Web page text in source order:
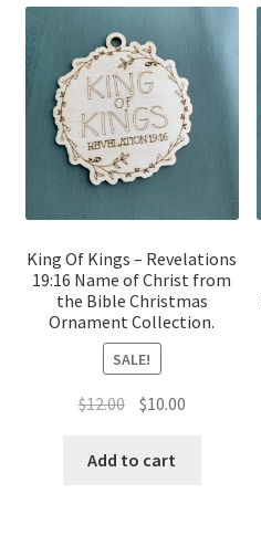
King Of Kings – Revelations
19:16 Name of Christ from
the Bible Christmas
Ornament Collection.
SALE!
$12.00 Original
was:
$10.00Current
Add to cart